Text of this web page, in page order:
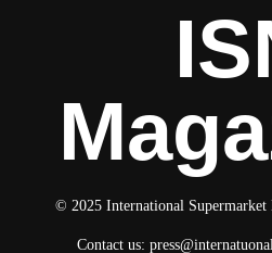
© 2025 International Supermarket
Contact us: